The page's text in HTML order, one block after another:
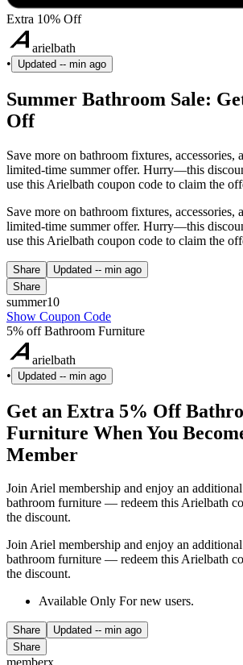
Extra 10% Off
arielbath
•
Updated -- min ago
Summer Bathroom Sale:
Off
Save more on bathroom fixtures, accessories,
limited-time summer offer. Hurry—this
use this Arielbath coupon code to claim the
Save more on bathroom fixtures, accessories,
limited-time summer offer. Hurry—this
use this Arielbath coupon code to claim the
Share Updated -- min ago
Share
summer10
Show Coupon Code
5% off Bathroom Furniture
arielbath
•
Updated -- min ago
Get an Extra 5% Off
Furniture When You
Member
Join Ariel membership and enjoy an
bathroom furniture — redeem this Arielbath
the discount.
Join Ariel membership and enjoy an
bathroom furniture — redeem this Arielbath
the discount.
Available Only For new users.
Share Updated -- min ago
Share